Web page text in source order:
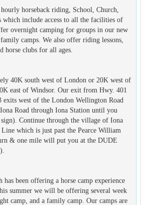
horseback riding, School, Church,
which include access to all the facilities of
overnight camping for groups in our new
camps. We also offer riding lessons,
horse clubs for all ages.
40K south west of London or 20K west of
east of Windsor. Our exit from Hwy. 401
exits west of the London Wellington Road
Road through Iona Station until you
Continue through the village of Iona
which is just past the Pearce William
& one mile will put you at the DUDE
has been offering a horse camp experience
summer we will be offering several week
camp, and a family camp. Our camps are